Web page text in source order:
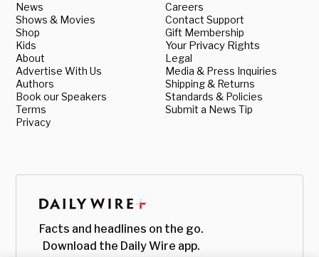
News
Shows & Movies
Shop
Kids
About
Advertise With Us
Authors
Book our Speakers
Terms
Privacy
Careers
Contact Support
Gift Membership
Your Privacy Rights
Legal
Media & Press Inquiries
Shipping & Returns
Standards & Policies
Submit a News Tip
Facts and headlines on the go.
Download the Daily Wire app.